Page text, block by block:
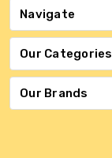
Navigate
Our Categories
Our Brands